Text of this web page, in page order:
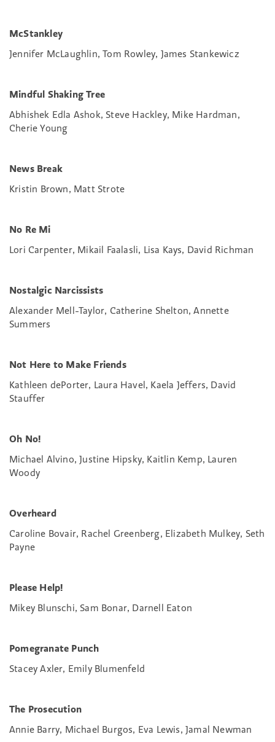
McStankley
Jennifer McLaughlin, Tom Rowley, James Stankewicz
Mindful Shaking Tree
Abhishek Edla Ashok, Steve Hackley, Mike Hardman,
Cherie Young
News Break
Kristin Brown, Matt Strote
No Re Mi
Lori Carpenter, Mikail Faalasli, Lisa Kays, David Richman
Nostalgic Narcissists
Alexander Mell-Taylor, Catherine Shelton, Annette
Summers
Not Here to Make Friends
Kathleen dePorter, Laura Havel, Kaela Jeffers, David
Stauffer
Oh No!
Michael Alvino, Justine Hipsky, Kaitlin Kemp, Lauren
Woody
Overheard
Caroline Bovair, Rachel Greenberg, Elizabeth Mulkey, Seth
Payne
Please Help!
Mikey Blunschi, Sam Bonar, Darnell Eaton
Pomegranate Punch
Stacey Axler, Emily Blumenfeld
The Prosecution
Annie Barry, Michael Burgos, Eva Lewis, Jamal Newman